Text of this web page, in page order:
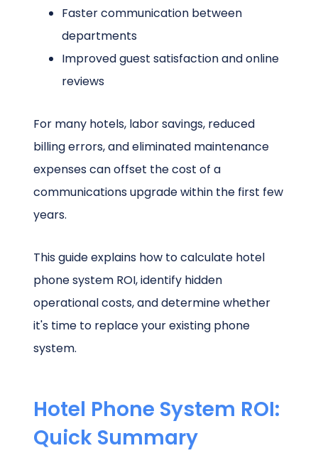
Faster communication between
departments
Improved guest satisfaction and online
reviews
For many hotels, labor savings, reduced
billing errors, and eliminated maintenance
expenses can offset the cost of a
communications upgrade within the first few
years.
This guide explains how to calculate hotel
phone system ROI, identify hidden
operational costs, and determine whether
it's time to replace your existing phone
system.
Hotel Phone System ROI:
Quick Summary